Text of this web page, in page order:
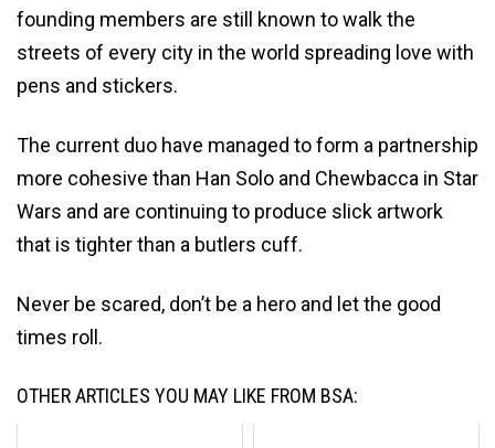
founding members are still known to walk the
streets of every city in the world spreading love with
pens and stickers.
The current duo have managed to form a partnership
more cohesive than Han Solo and Chewbacca in Star
Wars and are continuing to produce slick artwork
that is tighter than a butlers cuff.
Never be scared, don’t be a hero and let the good
times roll.
OTHER ARTICLES YOU MAY LIKE FROM BSA: